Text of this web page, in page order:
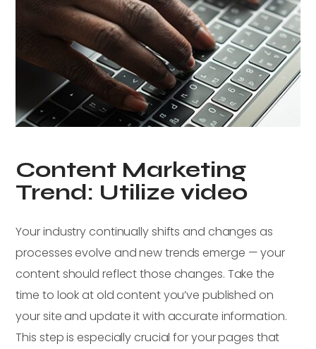
Content Marketing
Trend: Utilize video
Your industry continually shifts and changes as
processes evolve and new trends emerge — your
content should reflect those changes. Take the
time to look at old content you’ve published on
your site and update it with accurate information.
This step is especially crucial for your pages that